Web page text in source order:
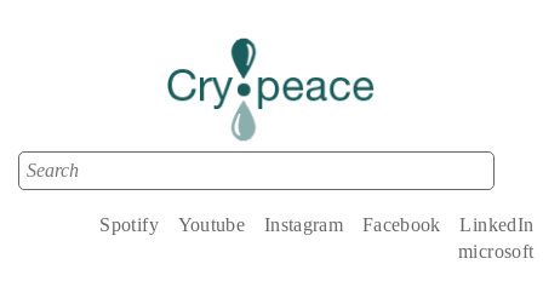
Search form
Search
LinkedIn
Facebook
Instagram
Youtube
Spotify
microsoft